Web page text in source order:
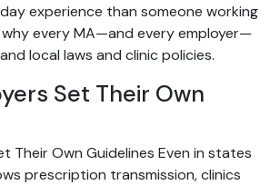
experience than someone working
why every MA—and every employer—
local laws and clinic policies.
Set Their Own
Their Own Guidelines Even in states
prescription transmission, clinics